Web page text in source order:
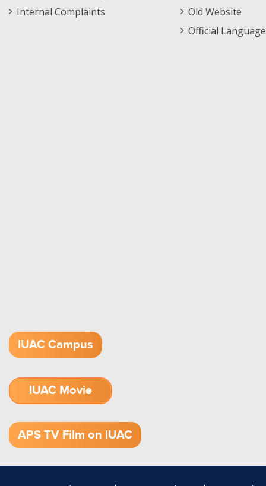
Internal Complaints
Old Website
Official
IUAC Campus
IUAC Movie
APS TV Film on IUAC